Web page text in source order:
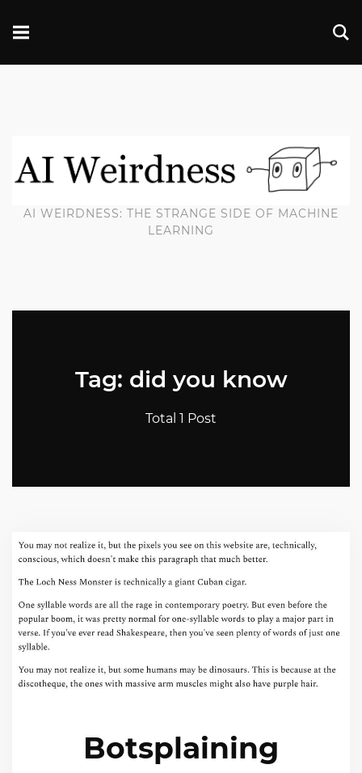
AI WEIRDNESS: THE STRANGE SIDE OF MACHINE
LEARNING
Tag: did you know
Total 1 Post
Botsplaining